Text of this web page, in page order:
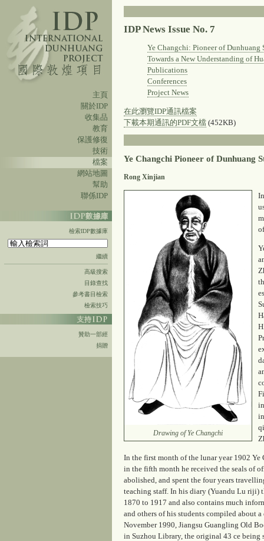
主頁
關於IDP
收集品
教育
保護修復
技術
檔案
網站地圖
幫助
聯係IDP
檢索IDP數據庫
繼續
高級搜索
目錄查找
參考書目檢索
檢索技巧
贊助一部經
捐贈
IDP News Issue No. 7
Ye Changchi: Pioneer of Dunhuang
Towards a New Understanding of
Publications
Conferences
Project News
在此瀏覽IDP通訊檔案
下載本期通訊的PDF文檔 (452KB)
Ye Changchi Pioneer of Dunhuang
Rong Xinjian
Drawing of Ye Changchi
In the first month of the lunar year 1902
in the fifth month he received the seals of
abolished, and spent the four years
teaching staff. In his diary (Yuandu Lu riji)
1870 to 1917 and also contains much
and others of his students compiled about
November 1990, Jiangsu Guangling Old
in Suzhou Library, the original 43 ce being